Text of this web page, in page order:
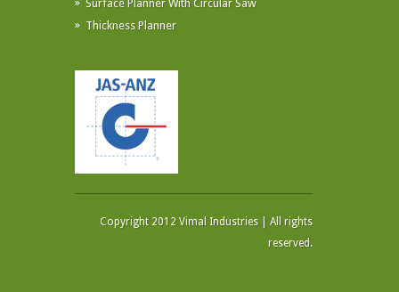
Surface Planner With Circular Saw
Thickness Planner
Copyright 2012 Vimal Industries | All rights
reserved.